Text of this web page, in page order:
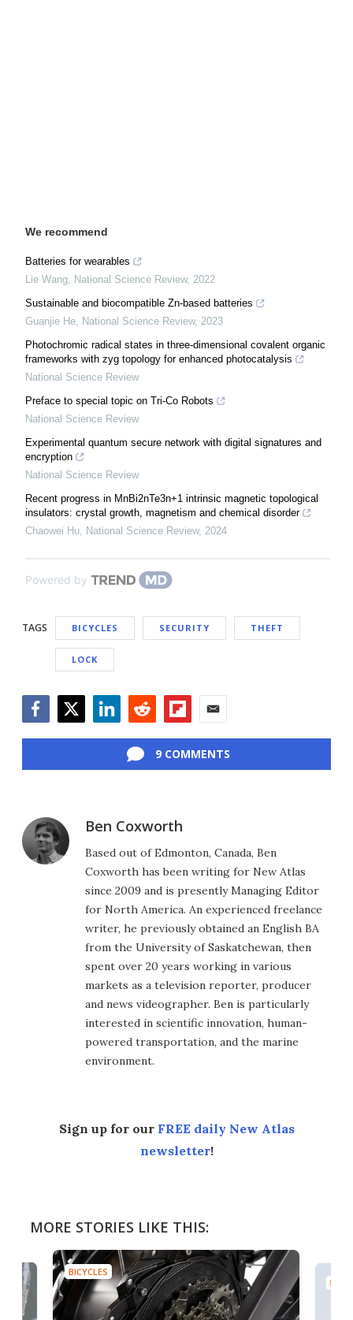
We recommend
Batteries for wearables
Lie Wang
National Science Review, 2022
Sustainable and biocompatible Zn-based batteries
Guanjie He
National Science Review, 2023
Photochromic radical states in three-dimensional covalent organic
frameworks with zyg topology for enhanced photocatalysis
National Science Review
Preface to special topic on Tri-Co Robots
National Science Review
Experimental quantum secure network with digital signatures and
encryption
National Science Review
Recent progress in MnBi2nTe3n+1 intrinsic magnetic topological
insulators: crystal growth, magnetism and chemical disorder
Chaowei Hu
National Science Review, 2024
Powered by
TAGS BICYCLES SECURITY THEFT
LOCK
9 COMMENTS
Ben Coxworth
Based out of Edmonton, Canada, Ben
Coxworth has been writing for New Atlas
since 2009 and is presently Managing Editor
for North America. An experienced freelance
writer, he previously obtained an English BA
from the University of Saskatchewan, then
spent over 20 years working in various
markets as a television reporter, producer
and news videographer. Ben is particularly
interested in scientific innovation, human-
powered transportation, and the marine
environment.
Sign up for our FREE daily New Atlas
newsletter!
MORE STORIES LIKE THIS:
BICYCLES